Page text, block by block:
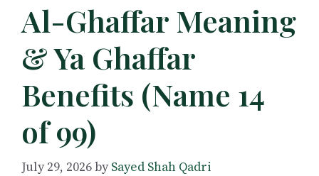
Al-Ghaffar Meaning
& Ya Ghaffar
Benefits (Name 14
of 99)
July 29, 2026bySayed Shah Qadri